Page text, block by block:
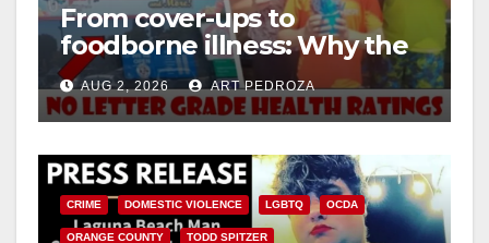
From cover-ups to
foodborne illness: Why the
O.C. Board of Supervisors
needs to pass restaurant
letter grades now
AUG 2, 2026 ART PEDROZA
CRIME DOMESTIC VIOLENCE LGBTQ OCDA
ORANGE COUNTY TODD SPITZER